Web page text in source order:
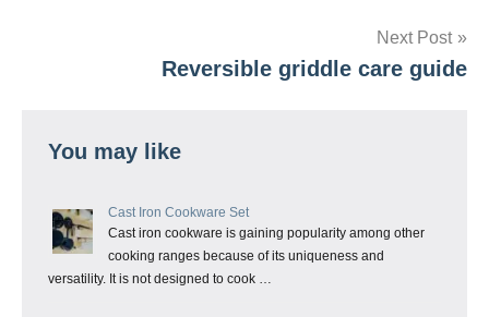
Next Post
Reversible griddle care guide
You may like
Cast Iron Cookware Set
Cast iron cookware is gaining popularity among other
cooking ranges because of its uniqueness and
versatility. It is not designed to cook …